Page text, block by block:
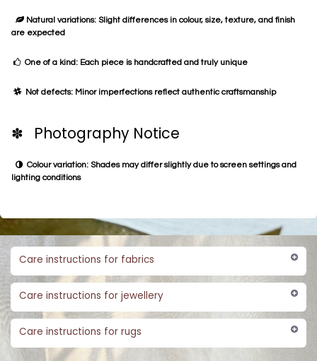
Natural variations: Slight differences in colour, size, texture, and finish
are expected
One of a kind: Each piece is handcrafted and truly unique
Not defects: Minor imperfections reflect authentic craftsmanship
✽ Photography Notice
Colour variation: Shades may differ slightly due to screen settings and
lighting conditions
Care instructions for fabrics
Care instructions for jewellery
Care instructions for rugs